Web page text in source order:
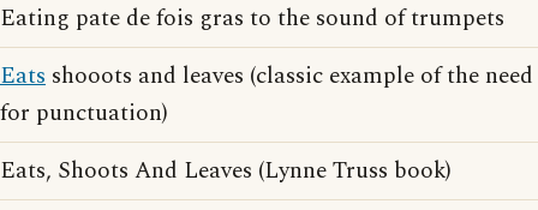
Eating pate de fois gras to the sound of trumpets
Eats shooots and leaves (classic example of the need
for punctuation)
Eats, Shoots And Leaves (Lynne Truss book)